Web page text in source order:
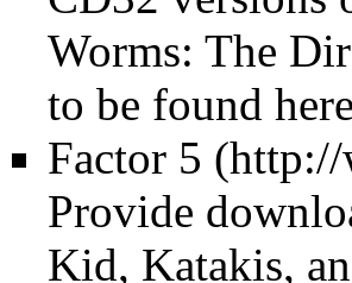
Worms: The
to be found
Factor 5
Provide
Kid, Katakis,